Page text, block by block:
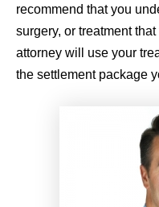
recommend that you
surgery, or treatment
attorney will use your
the settlement package